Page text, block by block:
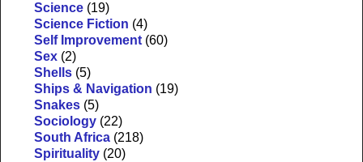
Science (19)
Science Fiction (4)
Self Improvement (60)
Sex (2)
Shells (5)
Ships & Navigation (19)
Snakes (5)
Sociology (22)
South Africa (218)
Spirituality (20)